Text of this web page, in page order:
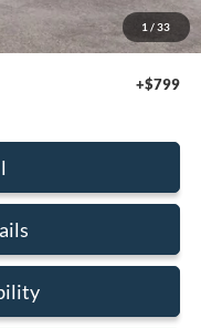
1 / 33
$2,500
+$799